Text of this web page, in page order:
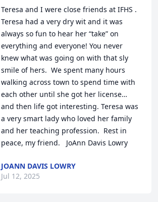
Teresa and I were close friends at IFHS .
Teresa had a very dry wit and it was
always so fun to hear her “take” on
everything and everyone! You never
knew what was going on with that sly
smile of hers.  We spent many hours
walking across town to spend time with
each other until she got her license…
and then life got interesting. Teresa was
a very smart lady who loved her family
and her teaching profession.  Rest in
peace, my friend.   JoAnn Davis Lowry
JOANN DAVIS LOWRY
Jul 12, 2025